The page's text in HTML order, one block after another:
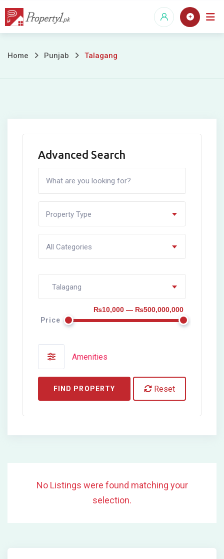
Skip
Talagang
Home Punjab Talagang
Advanced Search
Property Type
All Categories
Talagang
Price
₨10,000 — ₨500,000,000
Amenities
FIND PROPERTY Reset
No Listings were found matching your
selection.